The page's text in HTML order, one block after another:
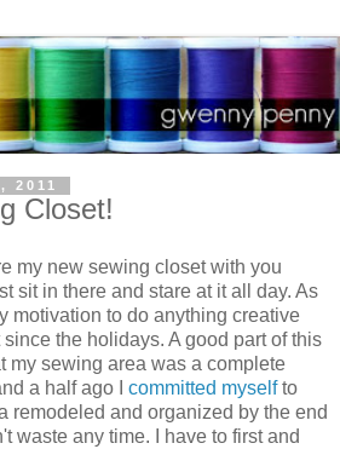
2011
Closet!
my new sewing closet with you
sit in there and stare at it all day. As
motivation to do anything creative
the holidays. A good part of this
my sewing area was a complete
a half ago I committed myselfto
remodeled and organized by the end
waste any time. I have to first and